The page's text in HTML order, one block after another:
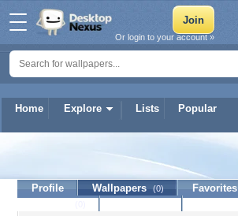
Home Explore Lists Popular
Or login to your account »
Profile Wallpapers (0) Favorites